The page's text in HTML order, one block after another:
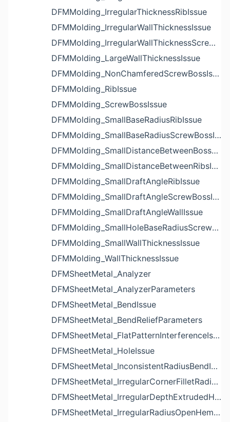
DFMMolding_IrregularThicknessRibIssue
DFMMolding_IrregularWallThicknessIssue
DFMMolding_IrregularWallThicknessScrewBossIssue
DFMMolding_LargeWallThicknessIssue
DFMMolding_NonChamferedScrewBossIssue
DFMMolding_RibIssue
DFMMolding_ScrewBossIssue
DFMMolding_SmallBaseRadiusRibIssue
DFMMolding_SmallBaseRadiusScrewBossIssue
DFMMolding_SmallDistanceBetweenBossesIssue
DFMMolding_SmallDistanceBetweenRibsIssue
DFMMolding_SmallDraftAngleRibIssue
DFMMolding_SmallDraftAngleScrewBossIssue
DFMMolding_SmallDraftAngleWallIssue
DFMMolding_SmallHoleBaseRadiusScrewBossIssue
DFMMolding_SmallWallThicknessIssue
DFMMolding_WallThicknessIssue
DFMSheetMetal_Analyzer
DFMSheetMetal_AnalyzerParameters
DFMSheetMetal_BendIssue
DFMSheetMetal_BendReliefParameters
DFMSheetMetal_FlatPatternInterferenceIssue
DFMSheetMetal_HoleIssue
DFMSheetMetal_InconsistentRadiusBendIssue
DFMSheetMetal_IrregularCornerFilletRadiusNotchIssue
DFMSheetMetal_IrregularDepthExtrudedHoleIssue
DFMSheetMetal_IrregularRadiusOpenHemBendIssue